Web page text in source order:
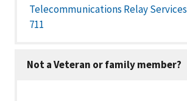
Telecommunications Relay
711